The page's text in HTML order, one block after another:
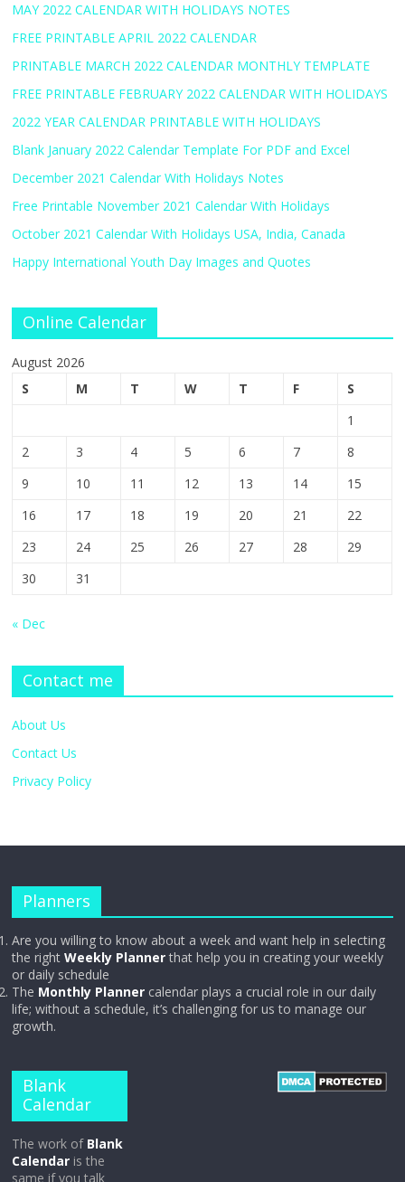
MAY 2022 CALENDAR WITH HOLIDAYS NOTES
FREE PRINTABLE APRIL 2022 CALENDAR
PRINTABLE MARCH 2022 CALENDAR MONTHLY TEMPLATE
FREE PRINTABLE FEBRUARY 2022 CALENDAR WITH HOLIDAYS
2022 YEAR CALENDAR PRINTABLE WITH HOLIDAYS
Blank January 2022 Calendar Template For PDF and Excel
December 2021 Calendar With Holidays Notes
Free Printable November 2021 Calendar With Holidays
October 2021 Calendar With Holidays USA, India, Canada
Happy International Youth Day Images and Quotes
Online Calendar
August 2026
S
M T W T F
S
1
2
3 4 5 6 7
8
9
10 11 12 13 14
15
16
17 18 19 20 21
22
23
24 25 26 27 28
29
30
31
« Dec
Contact me
About Us
Contact Us
Privacy Policy
Planners
Are you willing to know about a week and want help in selecting
the rightWeekly Plannerthat help you in creating your weekly
or daily schedule
The Monthly Planner calendar plays a crucial role in our daily
life; without a schedule, it’s challenging for us to manage our
growth.
Blank
Calendar
The work of Blank
Calendar is the
same if you talk